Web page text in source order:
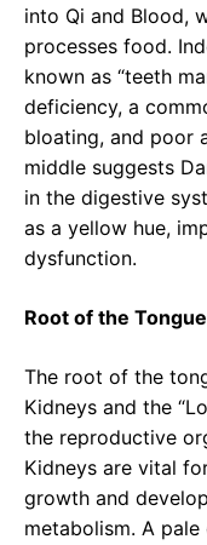
into Qi and Blood,
processes food.
known as “teeth
deficiency, a
bloating, and poor
middle suggests
in the digestive
as a yellow hue,
dysfunction.
Root of the
The root of the
Kidneys and the
the reproductive
Kidneys are vital
growth and
metabolism. A